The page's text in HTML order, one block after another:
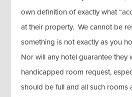
own definition of exactly what
at their property. We cannot be
something is not exactly as you
Nor will any hotel guarantee they
handicapped room request,
should be full and all such rooms